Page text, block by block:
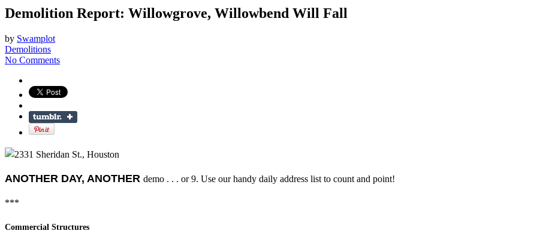
Demolition Report: Willowgrove, Willowbend Will Fall
by Swamplot
Demolitions
No Comments
ANOTHER DAY, ANOTHER demo . . . or 9. Use our handy daily address list to count and point!
***
Commercial Structures